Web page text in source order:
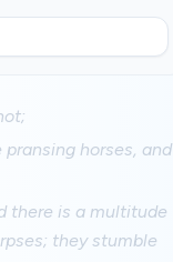
horses, and
there is a multitude
they stumble